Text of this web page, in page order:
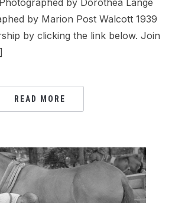
by Marion Post Walcott 1939
by clicking the link below. Join
READ MORE